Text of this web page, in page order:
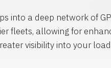
into a deep network of
fleets, allowing for
visibility into your